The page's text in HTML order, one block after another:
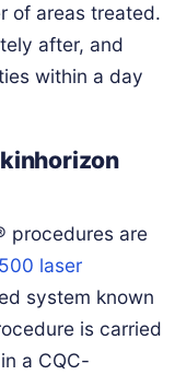
of areas treated.
after, and
within a day
procedures are
laser
system known
is carried
a CQC-